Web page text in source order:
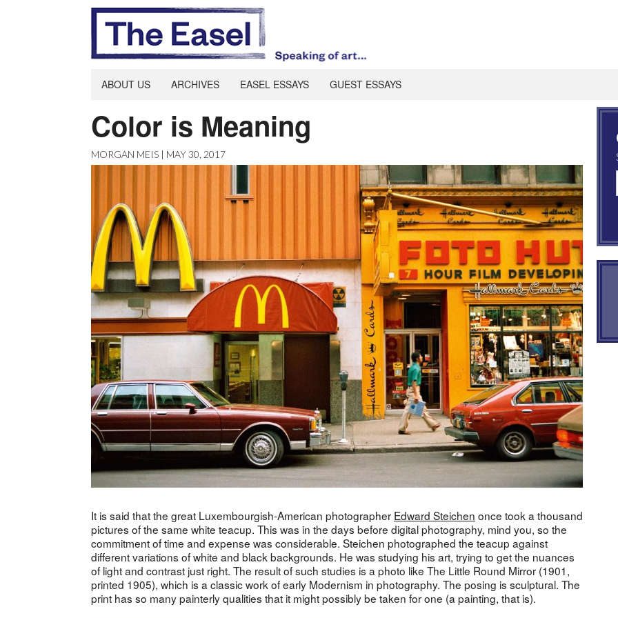
ABOUT US ARCHIVES EASEL ESSAYS GUEST ESSAYS
Color is Meaning
MORGAN MEIS | MAY 30, 2017
It is said that the great Luxembourgish-American photographer Edward Steichen once took a thousand
pictures of the same white teacup. This was in the days before digital photography, mind you, so the
commitment of time and expense was considerable. Steichen photographed the teacup against
different variations of white and black backgrounds. He was studying his art, trying to get the nuances
of light and contrast just right. The result of such studies is a photo like The Little Round Mirror (1901,
printed 1905), which is a classic work of early Modernism in photography. The posing is sculptural. The
print has so many painterly qualities that it might possibly be taken for one (a painting, that is).